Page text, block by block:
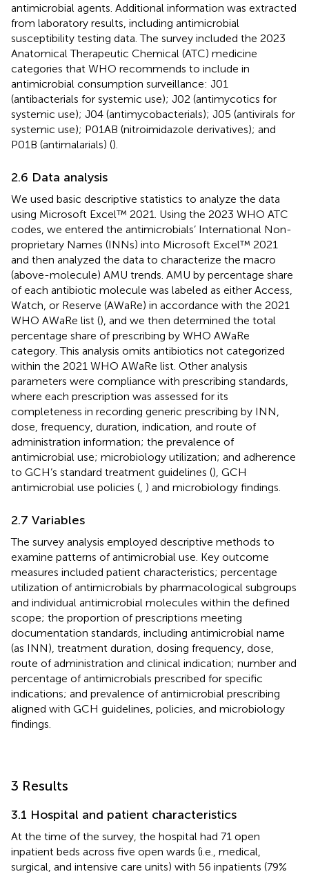
antimicrobial agents. Additional information was extracted
from laboratory results, including antimicrobial
susceptibility testing data. The survey included the 2023
Anatomical Therapeutic Chemical (ATC) medicine
categories that WHO recommends to include in
antimicrobial consumption surveillance: J01
(antibacterials for systemic use); J02 (antimycotics for
systemic use); J04 (antimycobacterials); J05 (antivirals for
systemic use); P01AB (nitroimidazole derivatives); and
P01B (antimalarials) ().
2.6 Data analysis
We used basic descriptive statistics to analyze the data
using Microsoft Excel™ 2021. Using the 2023 WHO ATC
codes, we entered the antimicrobials’ International Non-
proprietary Names (INNs) into Microsoft Excel™ 2021
and then analyzed the data to characterize the macro
(above-molecule) AMU trends. AMU by percentage share
of each antibiotic molecule was labeled as either Access,
Watch, or Reserve (AWaRe) in accordance with the 2021
WHO AWaRe list (), and we then determined the total
percentage share of prescribing by WHO AWaRe
category. This analysis omits antibiotics not categorized
within the 2021 WHO AWaRe list. Other analysis
parameters were compliance with prescribing standards,
where each prescription was assessed for its
completeness in recording generic prescribing by INN,
dose, frequency, duration, indication, and route of
administration information; the prevalence of
antimicrobial use; microbiology utilization; and adherence
to GCH’s standard treatment guidelines (), GCH
antimicrobial use policies ( ) and microbiology findings.
2.7 Variables
The survey analysis employed descriptive methods to
examine patterns of antimicrobial use. Key outcome
measures included patient characteristics; percentage
utilization of antimicrobials by pharmacological subgroups
and individual antimicrobial molecules within the defined
scope; the proportion of prescriptions meeting
documentation standards, including antimicrobial name
(as INN), treatment duration, dosing frequency, dose,
route of administration and clinical indication; number and
percentage of antimicrobials prescribed for specific
indications; and prevalence of antimicrobial prescribing
aligned with GCH guidelines, policies, and microbiology
findings.
3 Results
3.1 Hospital and patient characteristics
At the time of the survey, the hospital had 71 open
inpatient beds across five open wards (i.e., medical,
surgical, and intensive care units) with 56 inpatients (79%